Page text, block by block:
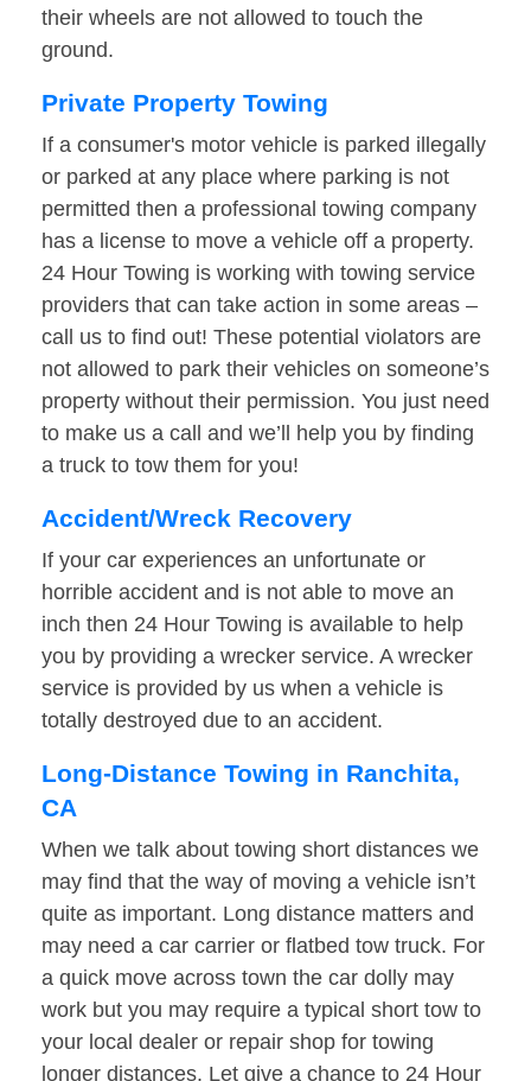
their wheels are not allowed to touch the
ground.
Private Property Towing
If a consumer's motor vehicle is parked illegally
or parked at any place where parking is not
permitted then a professional towing company
has a license to move a vehicle off a property.
24 Hour Towing is working with towing service
providers that can take action in some areas –
call us to find out! These potential violators are
not allowed to park their vehicles on someone’s
property without their permission. You just need
to make us a call and we’ll help you by finding
a truck to tow them for you!
Accident/Wreck Recovery
If your car experiences an unfortunate or
horrible accident and is not able to move an
inch then 24 Hour Towing is available to help
you by providing a wrecker service. A wrecker
service is provided by us when a vehicle is
totally destroyed due to an accident.
Long-Distance Towing in Ranchita,
CA
When we talk about towing short distances we
may find that the way of moving a vehicle isn’t
quite as important. Long distance matters and
may need a car carrier or flatbed tow truck. For
a quick move across town the car dolly may
work but you may require a typical short tow to
your local dealer or repair shop for towing
longer distances. Let give a chance to 24 Hour